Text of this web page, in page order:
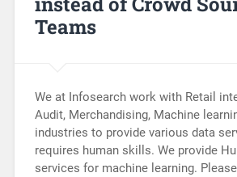
Teams
We at Infosearch work with Retail
Audit, Merchandising, Machine
industries to provide various data
requires human skills. We provide
services for machine learning.